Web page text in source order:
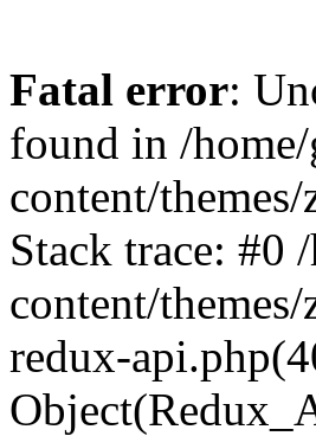
Fatal error:
found in /
content/
Stack trace: #0
content/
redux-